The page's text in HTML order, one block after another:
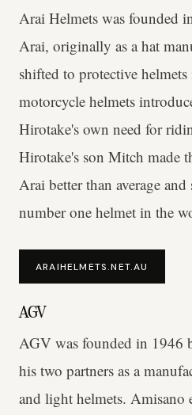
Arai Helmets was founded
Arai, originally as a hat
shifted to protective
motorcycle helmets
Hirotake's own need for
Hirotake's son Mitch made
Arai better than average
number one helmet in the
ARAIHELMETS.NET.AU
AGV
AGV was founded in 1946
his two partners as a
and light helmets. Amisano